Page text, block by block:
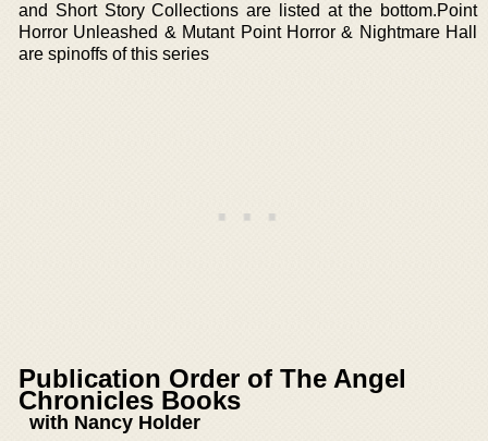
and Short Story Collections are listed at the bottom.Point
Horror Unleashed & Mutant Point Horror & Nightmare Hall
are spinoffs of this series
Publication Order of The Angel
Chronicles Books
with Nancy Holder